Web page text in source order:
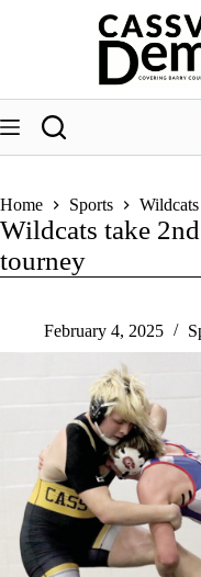
Home Sports
Wildcats take
tourney
February 4, 2025